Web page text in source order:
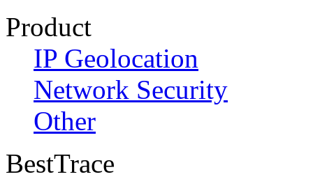
Product
IP Geolocation
Network Security
Other
BestTrace